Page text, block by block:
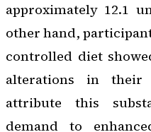
approximately 12.1
other hand,
controlled diet
alterations in their
attribute this
demand to